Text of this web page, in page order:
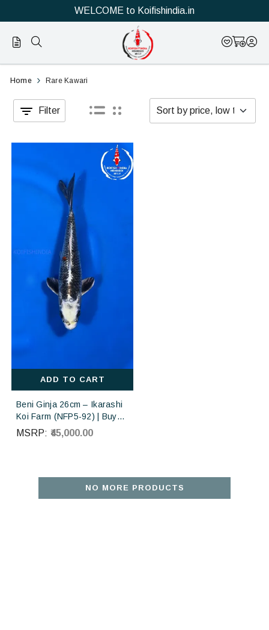
WELCOME to Koifishindia.in
Official
Online
Store
Category
Home Rare Kawari
Filter
ADD TO CART
Beni Ginja 26cm – Ikarashi
Koi Farm (NFP5-92) | Buy
Imported Japanese Koi Fish
Online in India
MSRP: ₹45,000.00
NO MORE PRODUCTS